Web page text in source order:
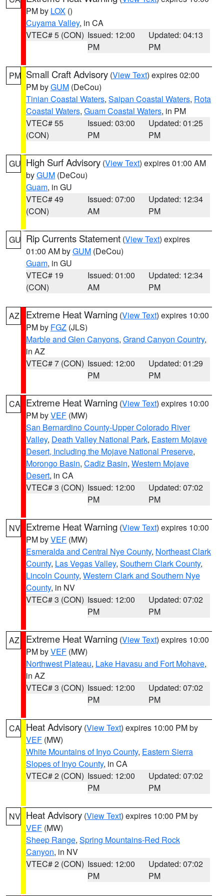
PM by LOX ()
Cuyama Valley, in CA
VTEC# 5 (CON) Issued: 12:00
PM
Updated: 04:13
PM
PM Small Craft Advisory (View Text) expires 02:00
PM byGUM (DeCou)
Tinian Coastal Waters, Saipan Coastal Waters, Rota
Coastal Waters, Guam Coastal Waters, in PM
VTEC# 55
(CON)
Issued: 03:00
PM
Updated: 01:25
PM
GU High Surf Advisory (View Text) expires 01:00 AM
byGUM (DeCou)
Guam, in GU
VTEC# 49
(CON)
Issued: 07:00
AM
Updated: 12:34
PM
GU Rip Currents Statement (View Text) expires
01:00 AM byGUM (DeCou)
Guam, in GU
VTEC# 19
(CON)
Issued: 01:00
AM
Updated: 12:34
PM
AZ Extreme Heat Warning (View Text) expires 10:00
PM by FGZ (JLS)
Marble and Glen Canyons, Grand Canyon Country,
in AZ
VTEC# 7 (CON) Issued: 12:00
PM
Updated: 01:29
PM
CA Extreme Heat Warning (View Text) expires 10:00
PM byVEF (MW)
San Bernardino County-Upper Colorado River
Valley, Death Valley National Park, Eastern Mojave
Desert, Including the Mojave National Preserve,
Morongo Basin, Cadiz Basin, Western Mojave
Desert, in CA
VTEC# 3 (CON) Issued: 12:00
PM
Updated: 07:02
PM
NV Extreme Heat Warning (View Text) expires 10:00
PM byVEF (MW)
Esmeralda and Central Nye County, Northeast Clark
County, Las Vegas Valley, Southern Clark County,
Lincoln County, Western Clark and Southern Nye
County, in NV
VTEC# 3 (CON) Issued: 12:00
PM
Updated: 07:02
PM
AZ Extreme Heat Warning (View Text) expires 10:00
PM byVEF (MW)
Northwest Plateau, Lake Havasu and Fort Mohave,
in AZ
VTEC# 3 (CON) Issued: 12:00
PM
Updated: 07:02
PM
CA Heat Advisory (View Text) expires 10:00 PM by
VEF (MW)
White Mountains of Inyo County, Eastern Sierra
Slopes of Inyo County, in CA
VTEC# 2 (CON) Issued: 12:00
PM
Updated: 07:02
PM
NV Heat Advisory (View Text) expires 10:00 PM by
VEF (MW)
Sheep Range, Spring Mountains-Red Rock
Canyon, in NV
VTEC# 2 (CON) Issued: 12:00
PM
Updated: 07:02
PM